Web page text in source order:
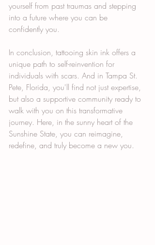
yourself from past traumas and stepping
into a future where you can be
confidently you.
In conclusion, tattooing skin ink offers a
unique path to self-reinvention for
individuals with scars. And in Tampa St.
Pete, Florida, you'll find not just expertise,
but also a supportive community ready to
walk with you on this transformative
journey. Here, in the sunny heart of the
Sunshine State, you can reimagine,
redefine, and truly become a new you.